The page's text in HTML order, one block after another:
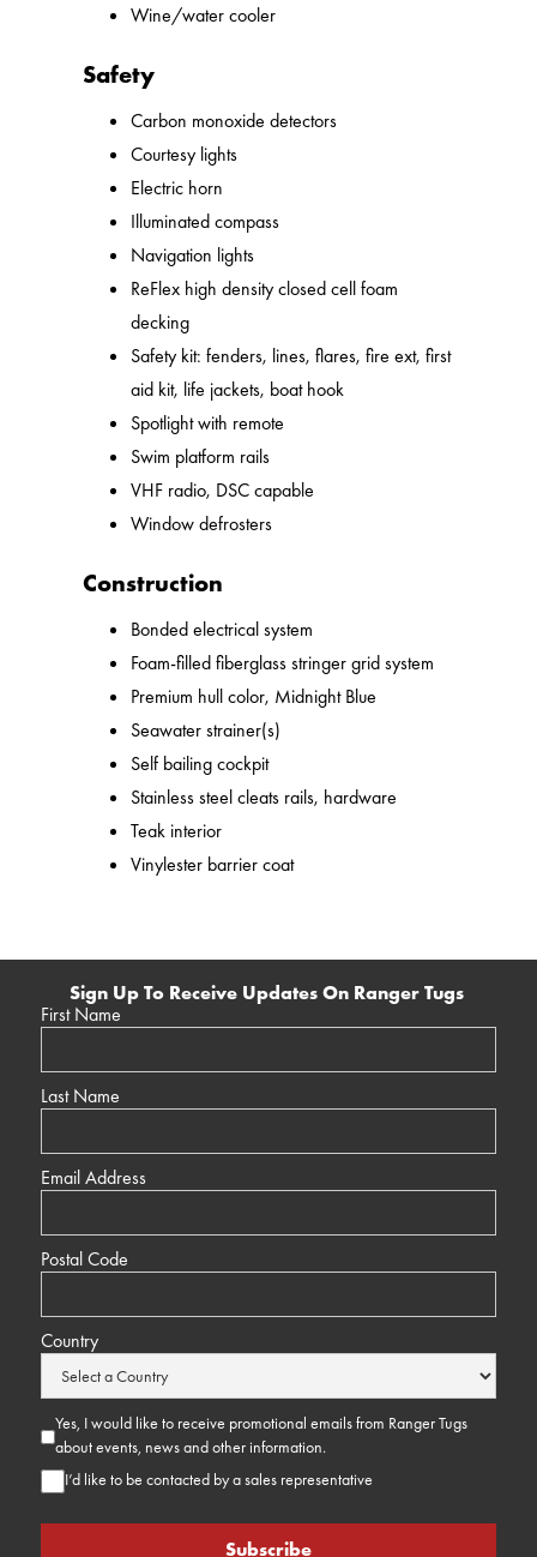
Wine/water cooler
Safety
Carbon monoxide detectors
Courtesy lights
Electric horn
Illuminated compass
Navigation lights
ReFlex high density closed cell foam
decking
Safety kit: fenders, lines, flares, fire ext, first
aid kit, life jackets, boat hook
Spotlight with remote
Swim platform rails
VHF radio, DSC capable
Window defrosters
Construction
Bonded electrical system
Foam-filled fiberglass stringer grid system
Premium hull color, Midnight Blue
Seawater strainer(s)
Self bailing cockpit
Stainless steel cleats rails, hardware
Teak interior
Vinylester barrier coat
Sign Up To Receive Updates On Ranger Tugs
First Name
Last Name
Email Address
Postal Code
Country
Yes, I would like to receive promotional emails from Ranger Tugs
about events, news and other information.
I’d like to be contacted by a sales representative